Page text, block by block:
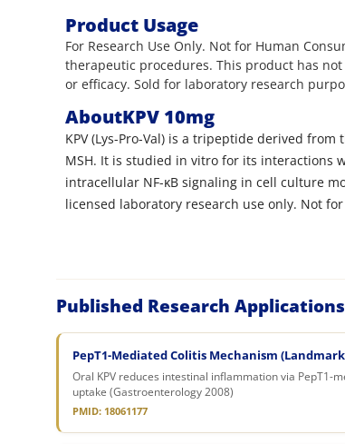
Product Usage
For Research Use Only. Not for Human
therapeutic procedures. This product has
or efficacy. Sold for laboratory research
AboutKPV 10mg
KPV (Lys-Pro-Val) is a tripeptide derived
MSH. It is studied in vitro for its interactions
intracellular NF-κB signaling in cell culture
licensed laboratory research use only. Not
Published Research Applications
PepT1-Mediated Colitis Mechanism
Oral KPV reduces intestinal inflammation via PepT1-
uptake (Gastroenterology 2008)
PMID: 18061177